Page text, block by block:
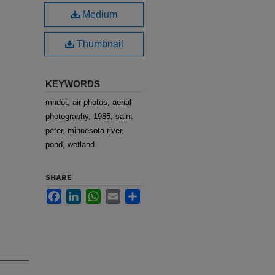
Medium
Thumbnail
KEYWORDS
mndot, air photos, aerial
photography, 1985, saint
peter, minnesota river,
pond, wetland
SHARE
FacebookLinkedInWhatsApp
Email